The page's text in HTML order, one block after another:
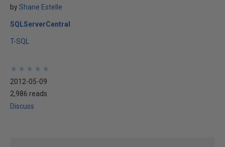
byShane Estelle
SQLServerCentral
T-SQL
★
★
★
★
★
★
★
★
★
★
2012-05-09
2,986 reads
Discuss